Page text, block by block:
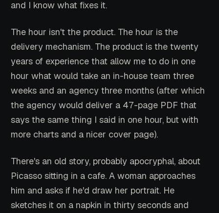
and I know what fixes it.
The hour isn't the product. The hour is the
delivery mechanism. The product is the twenty
years of experience that allow me to do in one
hour what would take an in-house team three
weeks and an agency three months (after which
the agency would deliver a 47-page PDF that
says the same thing I said in one hour, but with
more charts and a nicer cover page).
There's an old story, probably apocryphal, about
Picasso sitting in a cafe. A woman approaches
him and asks if he'd draw her portrait. He
sketches it on a napkin in thirty seconds and